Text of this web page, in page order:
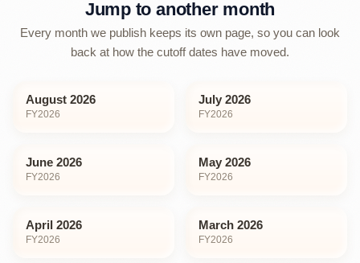
Jump to another month
Every month we publish keeps its own page, so you can look
back at how the cutoff dates have moved.
August 2026
FY2026
July 2026
FY2026
June 2026
FY2026
May 2026
FY2026
April 2026
FY2026
March 2026
FY2026